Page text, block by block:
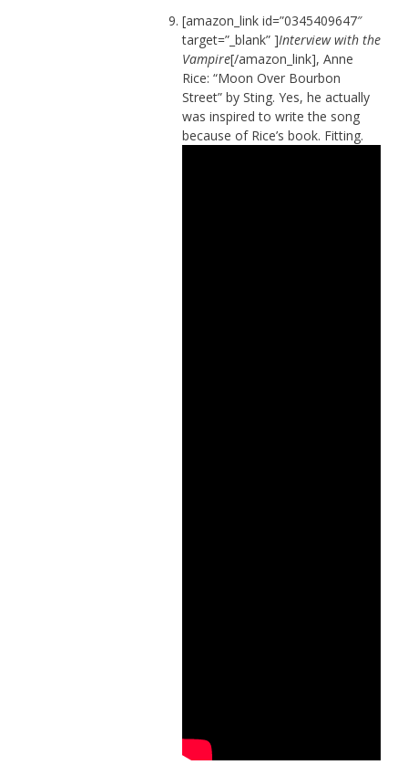
[amazon_link id=”0345409647″
target=”_blank” ]Interview with the
Vampire[/amazon_link], Anne
Rice: “Moon Over Bourbon
Street” by Sting. Yes, he actually
was inspired to write the song
because of Rice’s book. Fitting.